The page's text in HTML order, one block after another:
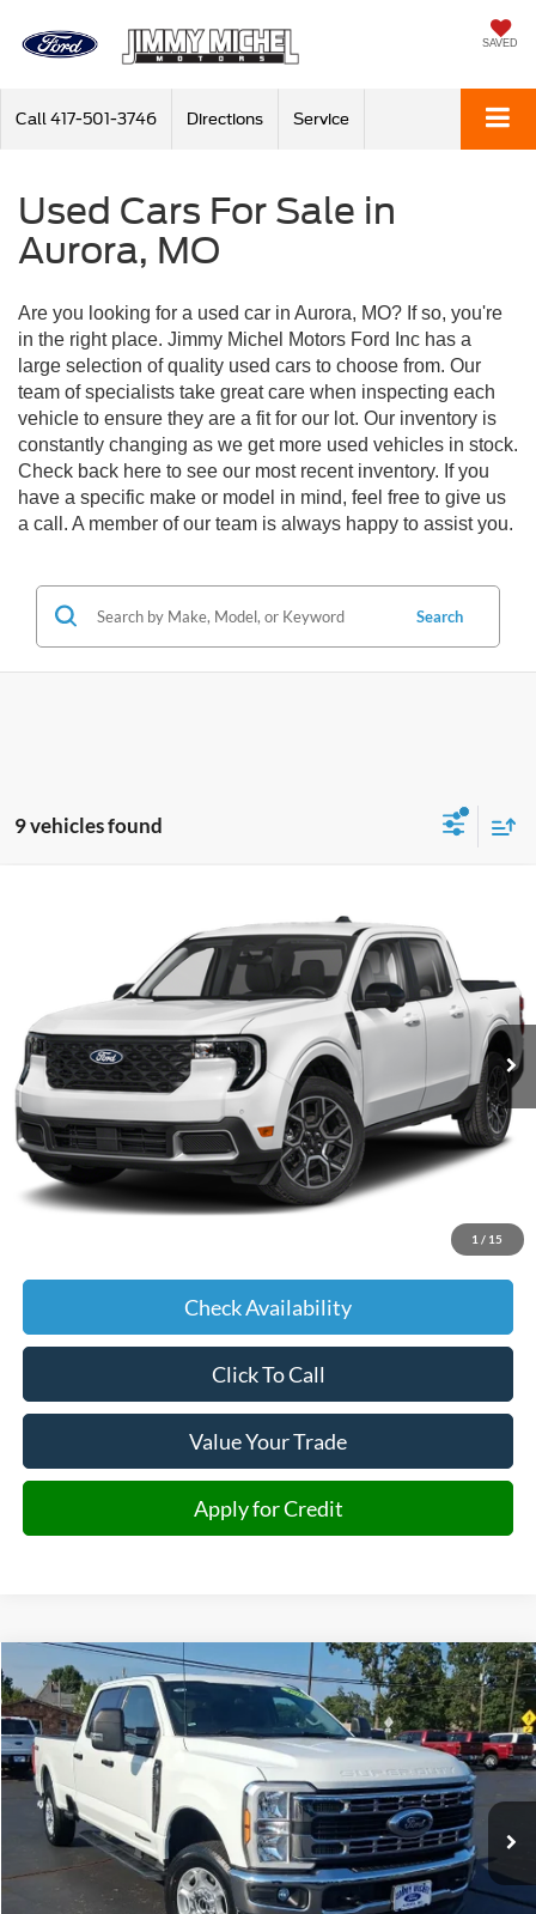
SAVED
Call 417-501-3746 Directions Service
Used Cars For Sale in
Aurora, MO
Are you looking for a used car in Aurora, MO? If so, you're
in the right place. Jimmy Michel Motors Ford Inc has a
large selection of quality used cars to choose from. Our
team of specialists take great care when inspecting each
vehicle to ensure they are a fit for our lot. Our inventory is
constantly changing as we get more used vehicles in stock.
Check back here to see our most recent inventory. If you
have a specific make or model in mind, feel free to give us
a call. A member of our team is always happy to assist you.
Search
9 vehicles found
1 / 15
3FTTW8SA9TRA66194Stock: A66194Model:W8S
Ext.
FINANCE
$37,324
JIMMY MICHEL PRICE
Less
Retail Price:
Admin fee:
$37,324
Check Availability
Click To Call
Value Your Trade
Apply for Credit
2026Ford F-250SDXLT
VIN:1FT7W2BT3TEC01642 Stock:C01642Model:W2B
42,456 mi Ext. Int.
BUY FINANCE
$56,561
JIMMY MICHEL PRICE
Compare Vehicle